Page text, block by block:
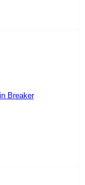
Breaker